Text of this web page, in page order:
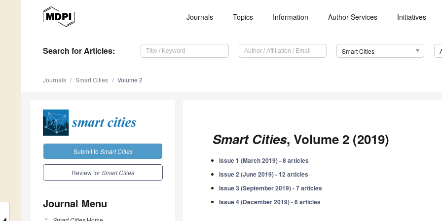
Journals Topics Information Author Services Initiatives
Search for Articles: Smart Cities
Journals Smart Cities Volume 2
Submit to Smart Cities
Review forSmart Cities
Journal Menu
Smart Cities, Volume 2 (2019)
Issue 1 (March 2019) - 8 articles
Issue 2 (June 2019) - 12 articles
Issue 3 (September 2019) - 7 articles
Issue 4 (December 2019) - 6 articles